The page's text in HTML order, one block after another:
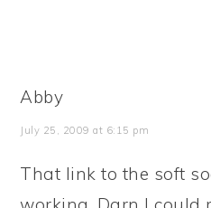
Abby
July 25, 2009 at 6:15 pm
That link to the soft